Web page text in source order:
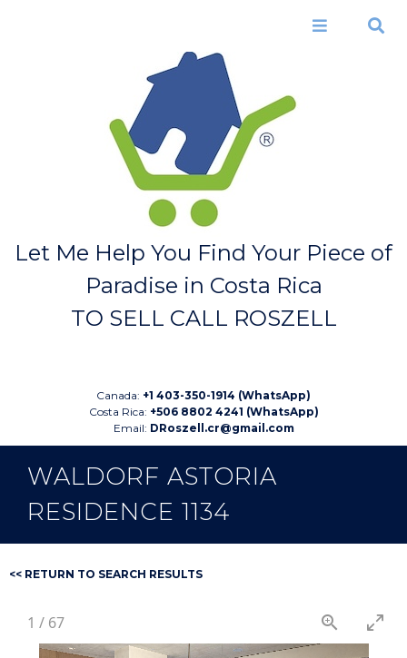
Let Me Help You Find Your Piece of
Paradise in Costa Rica
TO SELL CALL ROSZELL
Canada: +1 403-350-1914 (WhatsApp)
Costa Rica: +506 8802 4241 (WhatsApp)
Email: DRoszell.cr@gmail.com
WALDORF ASTORIA
RESIDENCE 1134
<< RETURN TO SEARCH RESULTS
1 / 67